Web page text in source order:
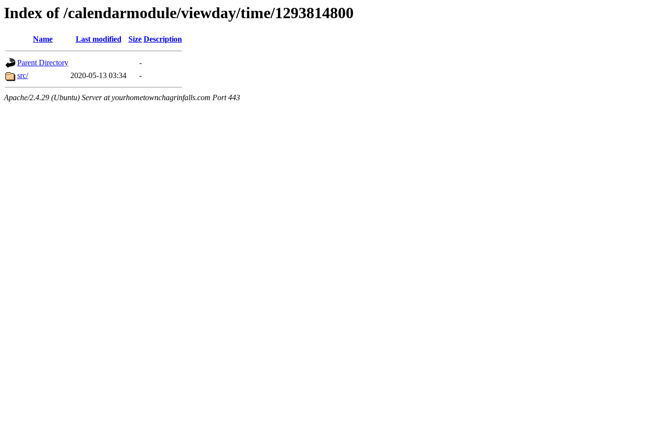
Index of /calendarmodule/viewday/time/1293814800
Name Last modified Size Description
Parent Directory
-
src/
2020-05-13 03:34 -
Apache/2.4.29 (Ubuntu) Server at yourhometownchagrinfalls.com Port 443